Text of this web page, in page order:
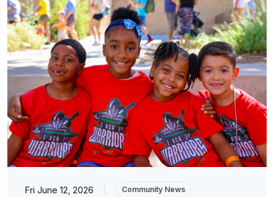
Fri June 12, 2026 Community News